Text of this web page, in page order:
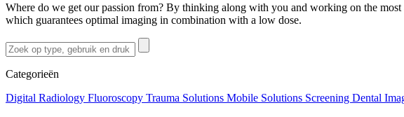
Where do we get our passion from? By thinking along with you and working on the
which guarantees optimal imaging in combination with a low dose.
Categorieën
Digital Radiology Fluoroscopy Trauma Solutions Mobile Solutions Screening Dental